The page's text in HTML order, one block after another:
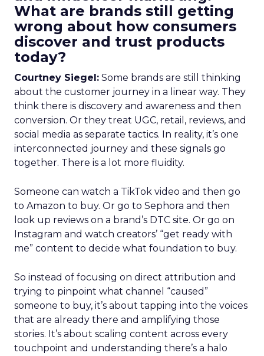
What are brands still getting
wrong about how consumers
discover and trust products
today?
Courtney Siegel: Some brands are still thinking
about the customer journey in a linear way. They
think there is discovery and awareness and then
conversion. Or they treat UGC, retail, reviews, and
social media as separate tactics. In reality, it’s one
interconnected journey and these signals go
together. There is a lot more fluidity.
Someone can watch a TikTok video and then go
to Amazon to buy. Or go to Sephora and then
look up reviews on a brand’s DTC site. Or go on
Instagram and watch creators’ “get ready with
me” content to decide what foundation to buy.
So instead of focusing on direct attribution and
trying to pinpoint what channel “caused”
someone to buy, it’s about tapping into the voices
that are already there and amplifying those
stories. It’s about scaling content across every
touchpoint and understanding there’s a halo